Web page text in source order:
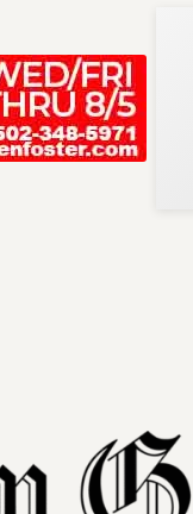
here!
readers
County.